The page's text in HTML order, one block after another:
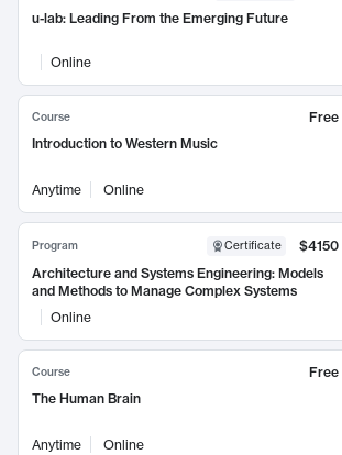
u-lab: Leading From the Emerging Future
Online
Course
Free
Introduction to Western Music
Anytime Online
Program Certificate
$4150
Architecture and Systems Engineering: Models
and Methods to Manage Complex Systems
Online
Course
Free
The Human Brain
Anytime Online